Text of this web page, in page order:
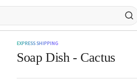
EXPRESS SHIPPING
Soap Dish - Cactus